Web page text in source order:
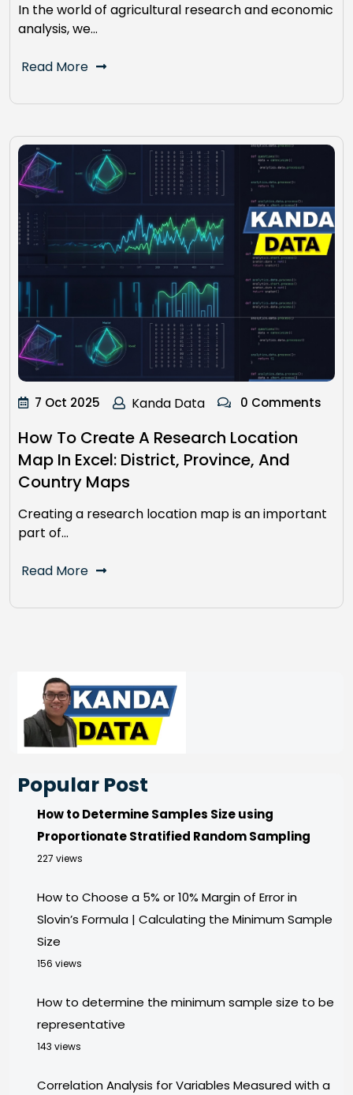
In the world of agricultural research and economic
analysis, we…
Read More
7 Oct 2025 Kanda Data 0 Comments
How To Create A Research Location
Map In Excel: District, Province, And
Country Maps
Creating a research location map is an important
part of…
Read More
Popular Post
How to Determine Samples Size using
Proportionate Stratified Random Sampling
227 views
How to Choose a 5% or 10% Margin of Error in
Slovin’s Formula | Calculating the Minimum Sample
Size
156 views
How to determine the minimum sample size to be
representative
143 views
Correlation Analysis for Variables Measured with a